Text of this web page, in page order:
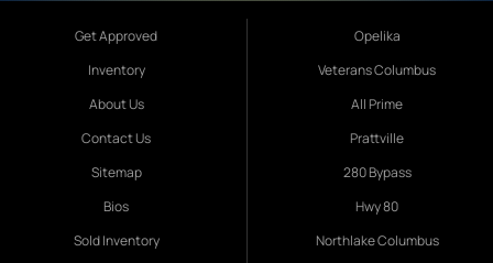
Get Approved
Inventory
About Us
Contact Us
Sitemap
Bios
Sold Inventory
Opelika
Veterans Columbus
All Prime
Prattville
280 Bypass
Hwy 80
Northlake Columbus